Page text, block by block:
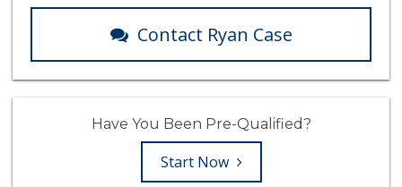
Contact Ryan Case
Have You Been Pre-Qualified?
Start Now